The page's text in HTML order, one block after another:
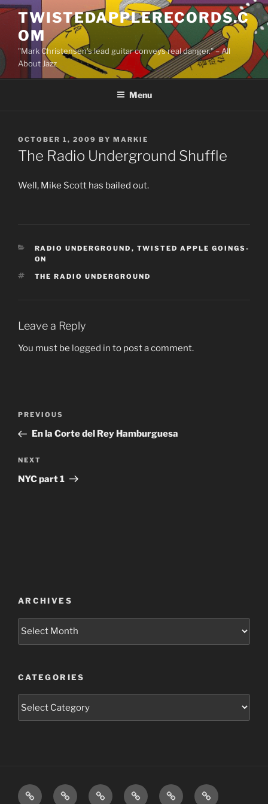
Skip
content
TWISTEDAPPLERECORDS.C
OM
"Mark Christensen's lead guitar conveys real danger." – All
About Jazz
Menu
POSTED
ON
OCTOBER 1, 2009 BY MARKIE
The Radio Underground Shuffle
Well, Mike Scott has bailed out.
CATEGORIES
RADIO UNDERGROUND , TWISTED APPLE GOINGS-
ON
TAGS
THE RADIO UNDERGROUND
Leave a Reply
You must be logged in to post a comment.
Previous
Post
PREVIOUS
En la Corte del Rey Hamburguesa
Next
Post
NEXT
NYC part 1
ARCHIVES
Archives
CATEGORIES
ABOUT PROJECTSBLOG WATCH LOOK LINKS